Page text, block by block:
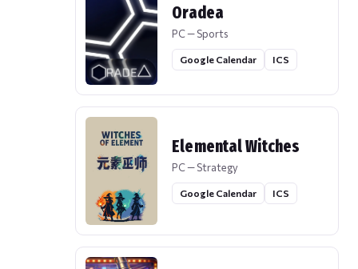
Oradea
PC — Sports
Google Calendar ICS
Elemental Witches
PC — Strategy
Google Calendar ICS